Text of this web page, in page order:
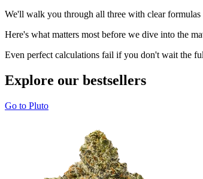
We'll walk you through all three with clear
Here's what matters most before we dive into the
Even perfect calculations fail if you don't wait the
Explore our bestsellers
Go to Pluto